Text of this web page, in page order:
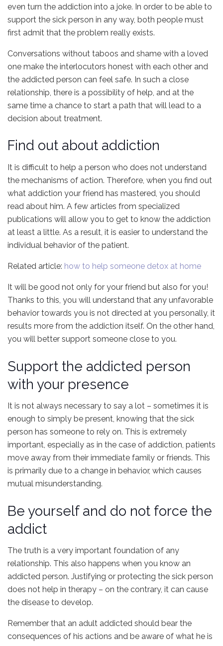
even turn the addiction into a joke. In order to be able to
support the sick person in any way, both people must
first admit that the problem really exists.
Conversations without taboos and shame with a loved
one make the interlocutors honest with each other and
the addicted person can feel safe. In such a close
relationship, there is a possibility of help, and at the
same time a chance to start a path that will lead to a
decision about treatment.
Find out about addiction
It is difficult to help a person who does not understand
the mechanisms of action. Therefore, when you find out
what addiction your friend has mastered, you should
read about him. A few articles from specialized
publications will allow you to get to know the addiction
at least a little. As a result, it is easier to understand the
individual behavior of the patient.
Related article: how to help someone detox at home
It will be good not only for your friend but also for you!
Thanks to this, you will understand that any unfavorable
behavior towards you is not directed at you personally, it
results more from the addiction itself. On the other hand,
you will better support someone close to you.
Support the addicted person
with your presence
It is not always necessary to say a lot – sometimes it is
enough to simply be present, knowing that the sick
person has someone to rely on. This is extremely
important, especially as in the case of addiction, patients
move away from their immediate family or friends. This
is primarily due to a change in behavior, which causes
mutual misunderstanding.
Be yourself and do not force the
addict
The truth is a very important foundation of any
relationship. This also happens when you know an
addicted person. Justifying or protecting the sick person
does not help in therapy – on the contrary, it can cause
the disease to develop.
Remember that an adult addicted should bear the
consequences of his actions and be aware of what he is